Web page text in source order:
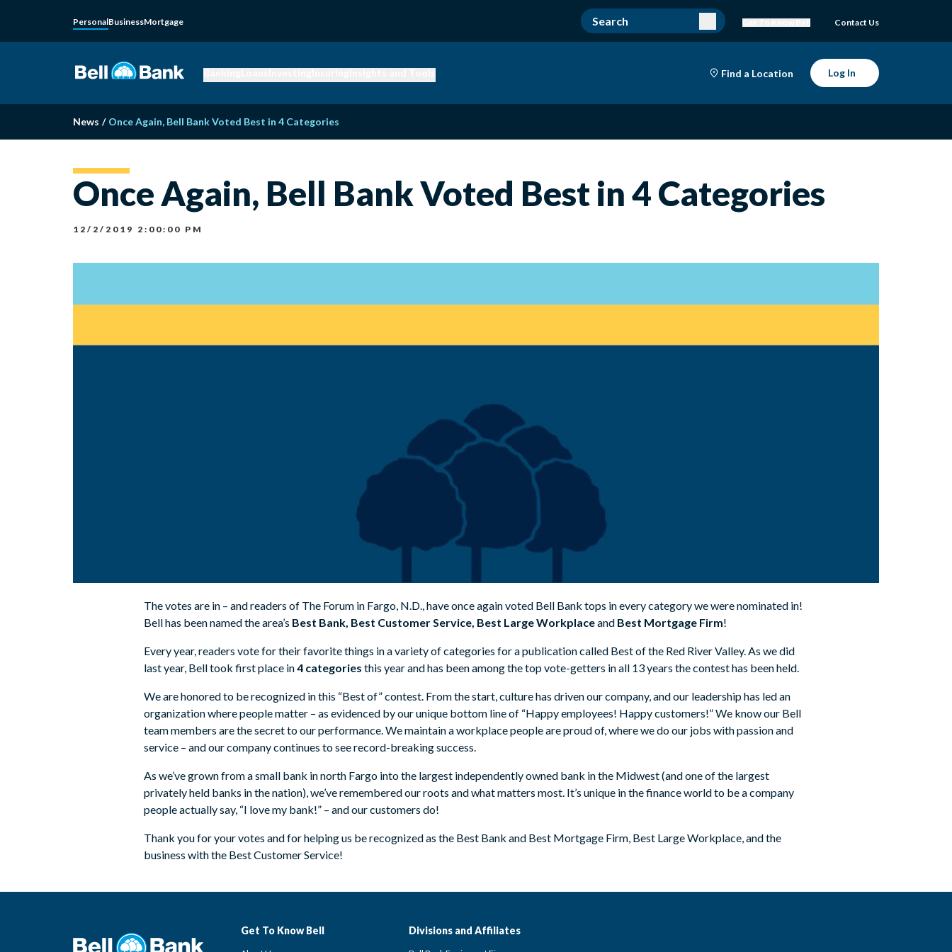
PersonalBusinessMortgage Contact Us
Find a Location Log In
News / Once Again, Bell Bank Voted Best in 4 Categories
Once Again, Bell Bank Voted Best in 4 Categories
12/2/2019 2:00:00 PM
The votes are in – and readers of The Forum in Fargo, N.D., have once again voted Bell Bank tops in every category we were nominated in!
Bell has been named the area’s Best Bank, Best Customer Service, Best Large Workplaceand Best Mortgage Firm!
Every year, readers vote for their favorite things in a variety of categories for a publication called Best of the Red River Valley. As we did
last year, Bell took first place in4 categories this year and has been among the top vote-getters in all 13 years the contest has been held.
We are honored to be recognized in this “Best of” contest. From the start, culture has driven our company, and our leadership has led an
organization where people matter – as evidenced by our unique bottom line of “Happy employees! Happy customers!” We know our Bell
team members are the secret to our performance. We maintain a workplace people are proud of, where we do our jobs with passion and
service – and our company continues to see record-breaking success.
As we’ve grown from a small bank in north Fargo into the largest independently owned bank in the Midwest (and one of the largest
privately held banks in the nation), we’ve remembered our roots and what matters most. It’s unique in the finance world to be a company
people actually say, “I love my bank!” – and our customers do!
Thank you for your votes and for helping us be recognized as the Best Bank and Best Mortgage Firm, Best Large Workplace, and the
business with the Best Customer Service!
Get To Know Bell Divisions and Affiliates